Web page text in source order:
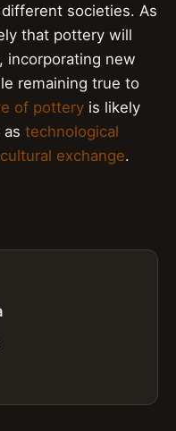
societies. As
that pottery will
incorporating new
remaining true to
of pottery is likely
technological
cultural exchange.